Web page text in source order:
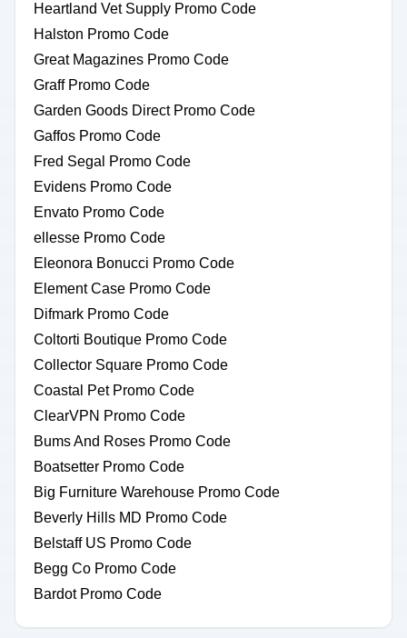
Heartland Vet Supply Promo Code
Halston Promo Code
Great Magazines Promo Code
Graff Promo Code
Garden Goods Direct Promo Code
Gaffos Promo Code
Fred Segal Promo Code
Evidens Promo Code
Envato Promo Code
ellesse Promo Code
Eleonora Bonucci Promo Code
Element Case Promo Code
Difmark Promo Code
Coltorti Boutique Promo Code
Collector Square Promo Code
Coastal Pet Promo Code
ClearVPN Promo Code
Bums And Roses Promo Code
Boatsetter Promo Code
Big Furniture Warehouse Promo Code
Beverly Hills MD Promo Code
Belstaff US Promo Code
Begg Co Promo Code
Bardot Promo Code